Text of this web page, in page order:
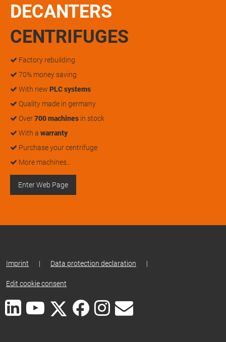
DECANTERS
CENTRIFUGES
Factory rebuilding
70% money saving
With new PLC systems
Quality made in germany
Over700 machines in stock
With a warranty
Purchase your centrifuge
More machines…
Enter Web Page
Imprint | Data protection declaration |
Edit cookie consent